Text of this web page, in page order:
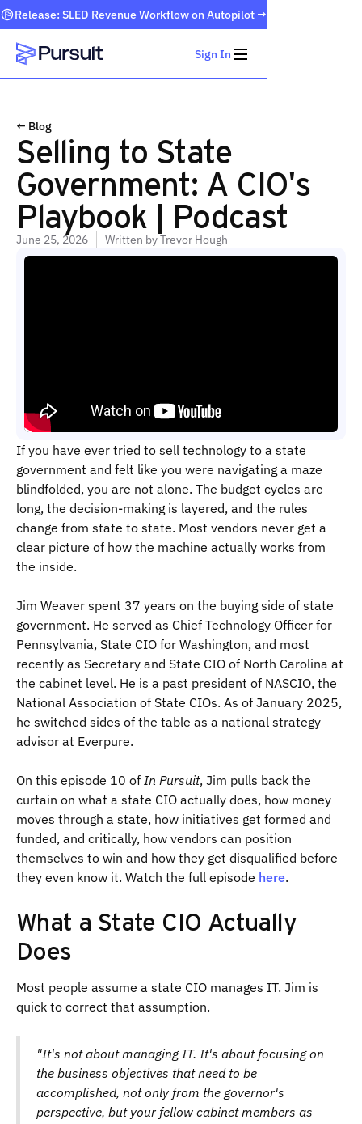
Release: SLED Revenue Workflow on Autopilot →
Webflow Homepage
Sign In
← Blog
Selling to State
Government: A CIO's
Playbook | Podcast
June 25, 2026 Written byTrevor Hough
If you have ever tried to sell technology to a state
government and felt like you were navigating a maze
blindfolded, you are not alone. The budget cycles are
long, the decision-making is layered, and the rules
change from state to state. Most vendors never get a
clear picture of how the machine actually works from
the inside.
Jim Weaver spent 37 years on the buying side of state
government. He served as Chief Technology Officer for
Pennsylvania, State CIO for Washington, and most
recently as Secretary and State CIO of North Carolina at
the cabinet level. He is a past president of NASCIO, the
National Association of State CIOs. As of January 2025,
he switched sides of the table as a national strategy
advisor at Everpure.
On this episode 10 of In Pursuit, Jim pulls back the
curtain on what a state CIO actually does, how money
moves through a state, how initiatives get formed and
funded, and critically, how vendors can position
themselves to win and how they get disqualified before
they even know it. Watch the full episode here.
What a State CIO Actually
Does
Most people assume a state CIO manages IT. Jim is
quick to correct that assumption.
"It's not about managing IT. It's about focusing on
the business objectives that need to be
accomplished, not only from the governor's
perspective, but your fellow cabinet members as